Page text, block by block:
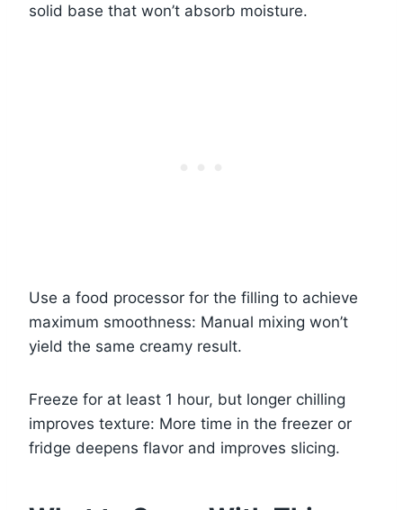
solid base that won’t absorb moisture.
Use a food processor for the filling to achieve
maximum smoothness: Manual mixing won’t
yield the same creamy result.
Freeze for at least 1 hour, but longer chilling
improves texture: More time in the freezer or
fridge deepens flavor and improves slicing.